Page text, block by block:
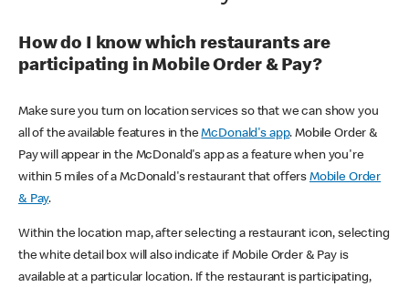
How do I know which restaurants are
participating in Mobile Order & Pay?
Make sure you turn on location services so that we can show you
all of the available features in theMcDonald's app. Mobile Order &
Pay will appear in the McDonald's app as a feature when you're
within 5 miles of a McDonald's restaurant that offers Mobile Order
& Pay.
Within the location map, after selecting a restaurant icon, selecting
the white detail box will also indicate if Mobile Order & Pay is
available at a particular location. If the restaurant is participating,